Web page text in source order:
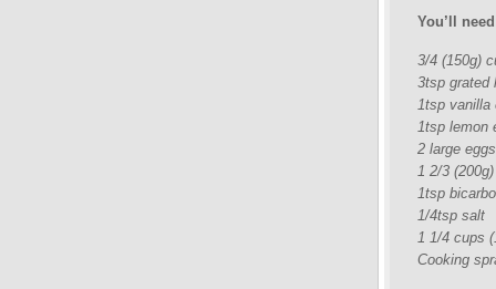
You’ll
3/4 (150g)
3tsp grated
1tsp vanilla
1tsp lemon
2 large eggs
1 2/3
1tsp
1/4tsp salt
1 1/4 cups
Cooking